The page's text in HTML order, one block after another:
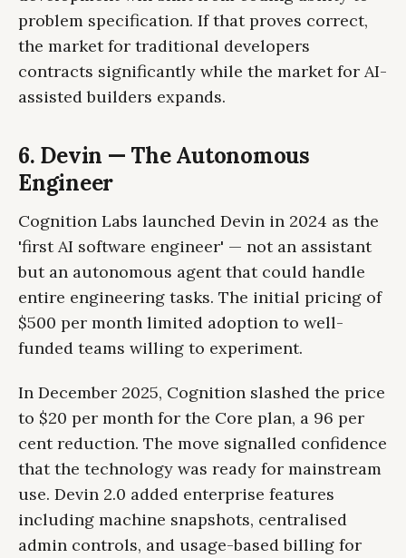
problem specification. If that proves correct,
the market for traditional developers
contracts significantly while the market for AI-
assisted builders expands.
6. Devin — The Autonomous
Engineer
Cognition Labs launched Devin in 2024 as the
'first AI software engineer' — not an assistant
but an autonomous agent that could handle
entire engineering tasks. The initial pricing of
$500 per month limited adoption to well-
funded teams willing to experiment.
In December 2025, Cognition slashed the price
to $20 per month for the Core plan, a 96 per
cent reduction. The move signalled confidence
that the technology was ready for mainstream
use. Devin 2.0 added enterprise features
including machine snapshots, centralised
admin controls, and usage-based billing for